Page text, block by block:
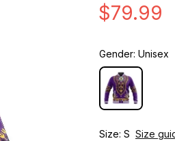
$79.99
Gender: Unisex
Size: S Size